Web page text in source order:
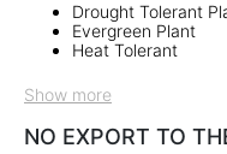
Drought Tolerant
Evergreen Plant
Heat Tolerant
Show more
NO EXPORT TO